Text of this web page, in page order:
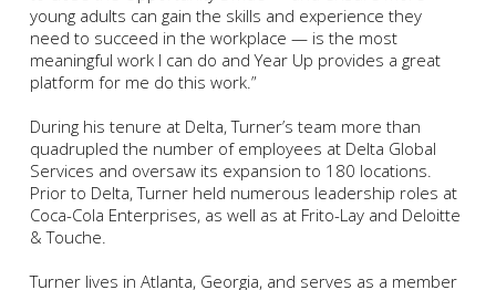
young adults can gain the skills and experience they
need to succeed in the workplace — is the most
meaningful work I can do and Year Up provides a great
platform for me do this work.”
During his tenure at Delta, Turner’s team more than
quadrupled the number of employees at Delta Global
Services and oversaw its expansion to 180 locations.
Prior to Delta, Turner held numerous leadership roles at
Coca-Cola Enterprises, as well as at Frito-Lay and Deloitte
& Touche.
Turner lives in Atlanta, Georgia, and serves as a member